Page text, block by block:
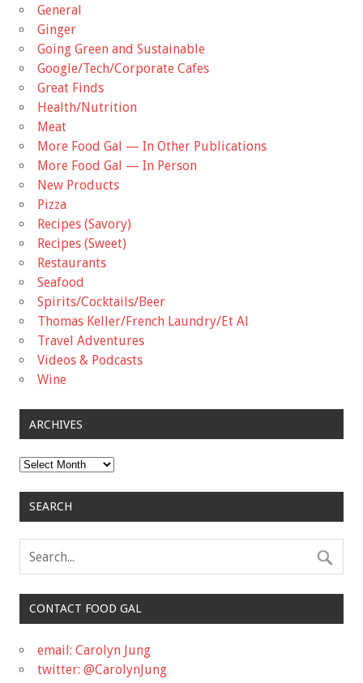
General
Ginger
Going Green and Sustainable
Google/Tech/Corporate Cafes
Great Finds
Health/Nutrition
Meat
More Food Gal — In Other Publications
More Food Gal — In Person
New Products
Pizza
Recipes (Savory)
Recipes (Sweet)
Restaurants
Seafood
Spirits/Cocktails/Beer
Thomas Keller/French Laundry/Et Al
Travel Adventures
Videos & Podcasts
Wine
ARCHIVES
Archives
SEARCH
CONTACT FOOD GAL
email: Carolyn Jung
twitter: @CarolynJung